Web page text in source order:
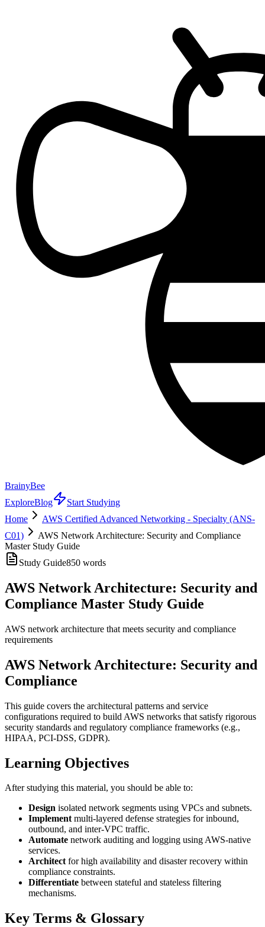
BrainyBee
ExploreBlog
Start Studying
Home
AWS Certified Advanced Networking - Specialty (ANS-
C01)
AWS Network Architecture: Security and Compliance
Master Study Guide
Study Guide850 words
AWS Network Architecture: Security and
Compliance Master Study Guide
AWS network architecture that meets security and compliance
requirements
AWS Network Architecture: Security and
Compliance
This guide covers the architectural patterns and service
configurations required to build AWS networks that satisfy rigorous
security standards and regulatory compliance frameworks (e.g.,
HIPAA, PCI-DSS, GDPR).
Learning Objectives
After studying this material, you should be able to:
Design isolated network segments using VPCs and subnets.
Implementmulti-layered defense strategies for inbound,
outbound, and inter-VPC traffic.
Automate network auditing and logging using AWS-native
services.
Architectfor high availability and disaster recovery within
compliance constraints.
Differentiate between stateful and stateless filtering
mechanisms.
Key Terms & Glossary